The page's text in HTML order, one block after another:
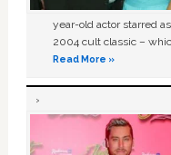
year-old actor starred
2004 cult classic –
Read More »